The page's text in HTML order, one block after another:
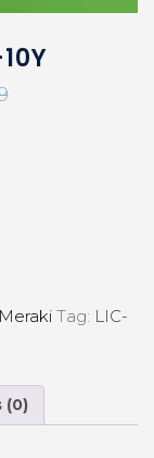
Meraki Tag: LIC-
(0)